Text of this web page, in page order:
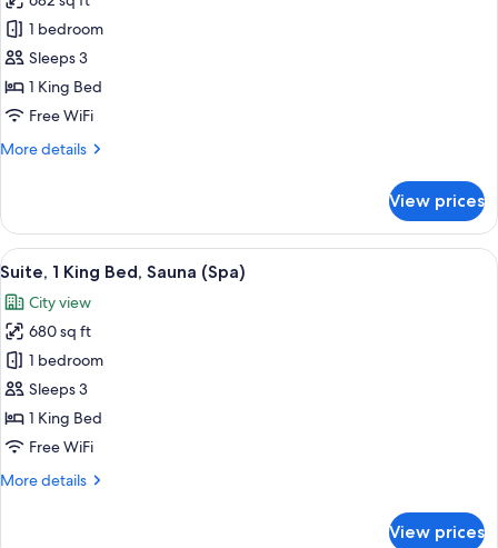
Square)
Suite,
1
King
Bed
1 bedroom
Sleeps 3
1 King Bed
Free WiFi
More details
More
1
King
Bed
View prices
View
all
photos
for
Suite,
1
King
Bed,
(Spa)
Suite, 1 King Bed, Sauna (Spa) |
3
Suite, 1 King Bed, Sauna (Spa)
City view
680 sq ft
1 bedroom
Sleeps 3
1 King Bed
Free WiFi
More details
More
View prices